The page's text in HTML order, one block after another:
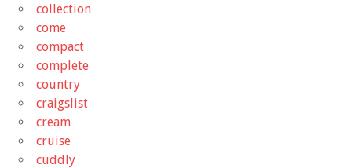
collection
come
compact
complete
country
craigslist
cream
cruise
cuddly